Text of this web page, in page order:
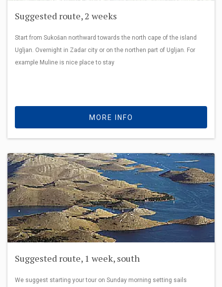
Suggested route, 2 weeks
Start from Sukošan northward towards the north cape of the island
Ugljan. Overnight in Zadar city or on the northen part of Ugljan. For
example Muline is nice place to stay
MORE INFO
Suggested route, 1 week, south
We suggest starting your tour on Sunday morning setting sails